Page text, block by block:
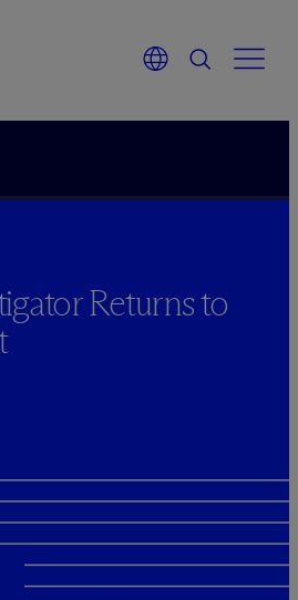
Returns to